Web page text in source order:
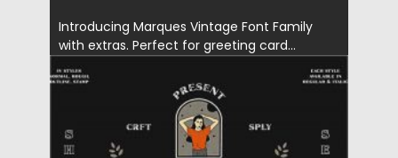
Introducing Marques Vintage Font Family
with extras. Perfect for greeting card...
12.09.2020 by Spread
Updated on 12.09.2020